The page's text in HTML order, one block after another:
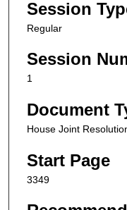
Session
Regular
Session
1
Document
House Joint
Start Page
3349